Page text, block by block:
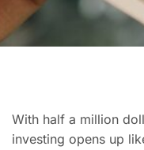
With half a million
investing opens up